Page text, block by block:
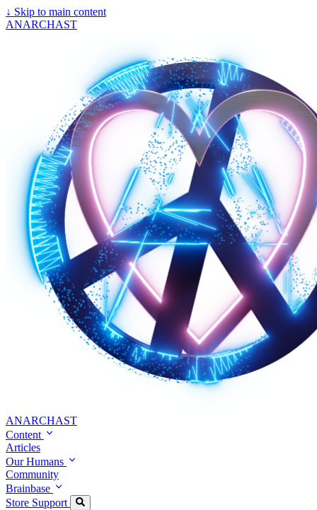
↓ Skip to main content
ANARCHAST
ANARCHAST
Content
Articles
Our Humans
Community
Brainbase
Store Support